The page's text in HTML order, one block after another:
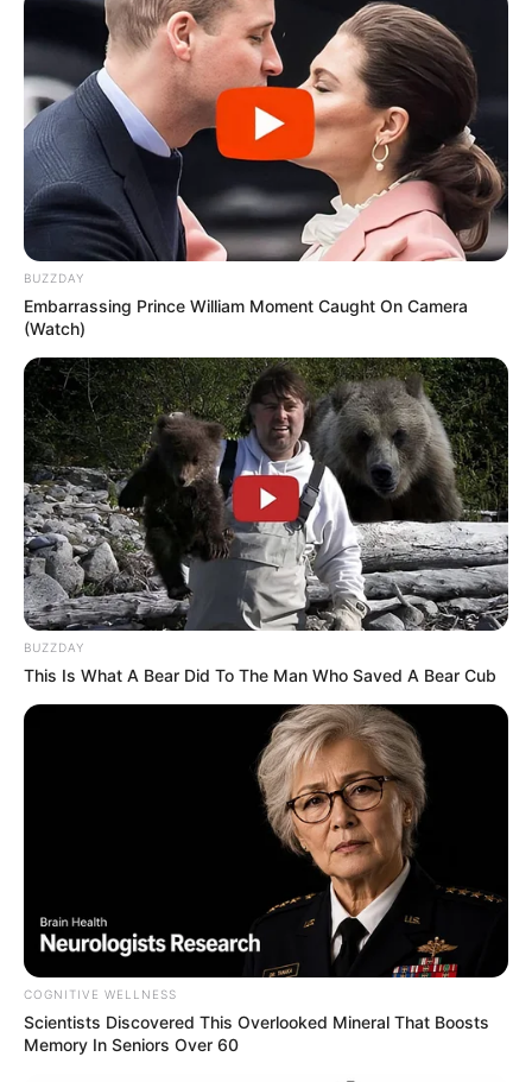
BUZZDAY
Embarrassing Prince William Moment Caught On Camera
(Watch)
BUZZDAY
This Is What A Bear Did To The Man Who Saved A Bear Cub
COGNITIVE WELLNESS
Scientists Discovered This Overlooked Mineral That Boosts
Memory In Seniors Over 60